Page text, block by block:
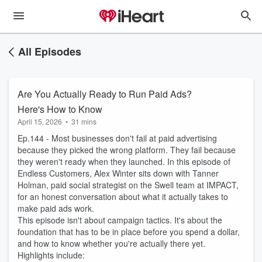
All Episodes
Are You Actually Ready to Run Paid Ads?
Here's How to Know
April 15, 2026 • 31 mins
Ep.144 - Most businesses don't fail at paid advertising
because they picked the wrong platform. They fail because
they weren't ready when they launched. In this episode of
Endless Customers, Alex Winter sits down with Tanner
Holman, paid social strategist on the Swell team at IMPACT,
for an honest conversation about what it actually takes to
make paid ads work.
This episode isn't about campaign tactics. It's about the
foundation that has to be in place before you spend a dollar,
and how to know whether you're actually there yet.
Highlights include: